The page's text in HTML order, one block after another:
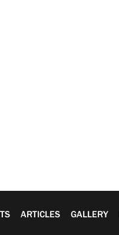
ARTICLES GALLERY